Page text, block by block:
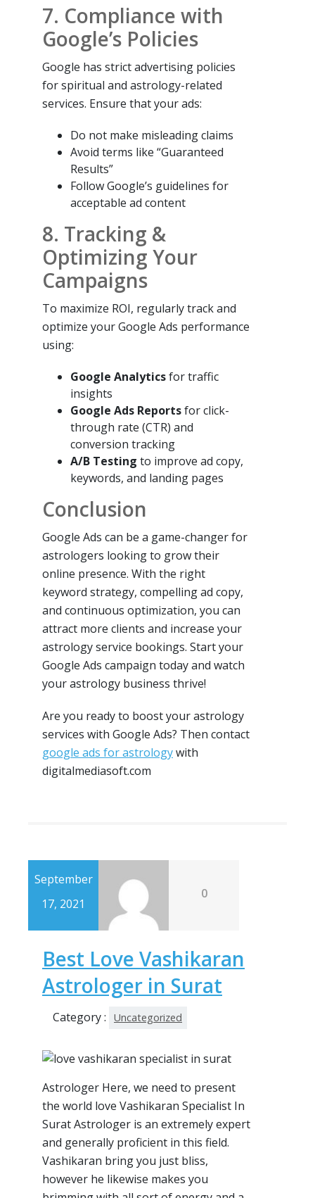
7. Compliance with
Google’s Policies
Google has strict advertising policies
for spiritual and astrology-related
services. Ensure that your ads:
Do not make misleading claims
Avoid terms like “Guaranteed
Results”
Follow Google’s guidelines for
acceptable ad content
8. Tracking &
Optimizing Your
Campaigns
To maximize ROI, regularly track and
optimize your Google Ads performance
using:
Google Analyticsfor traffic
insights
Google Ads Reportsfor click-
through rate (CTR) and
conversion tracking
A/B Testing to improve ad copy,
keywords, and landing pages
Conclusion
Google Ads can be a game-changer for
astrologers looking to grow their
online presence. With the right
keyword strategy, compelling ad copy,
and continuous optimization, you can
attract more clients and increase your
astrology service bookings. Start your
Google Ads campaign today and watch
your astrology business thrive!
Are you ready to boost your astrology
services with Google Ads? Then contact
google ads for astrologywith
digitalmediasoft.com
September
17, 2021
0
Best Love Vashikaran
Astrologer in Surat
Category : Uncategorized
Astrologer Here, we need to present
the world love Vashikaran Specialist In
Surat Astrologer is an extremely expert
and generally proficient in this field.
Vashikaran bring you just bliss,
however he likewise makes you